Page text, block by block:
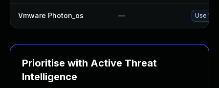
Vmware Photon_os — Use
Prioritise with Active Threat
Intelligence